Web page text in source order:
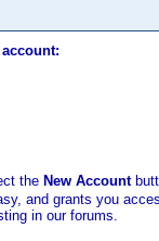
the New Account
and grants you
in our forums.